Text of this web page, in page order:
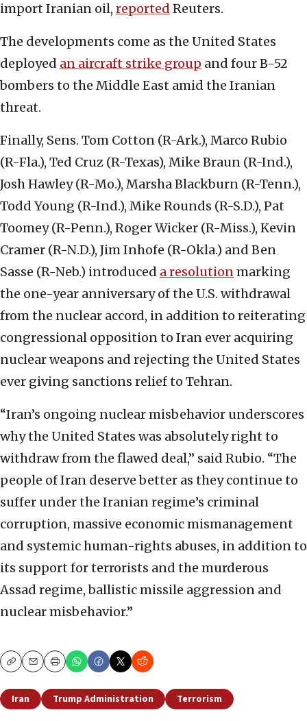
import Iranian oil, reported Reuters.
The developments come as the United States
deployed an aircraft strike group and four B-52
bombers to the Middle East amid the Iranian
threat.
Finally, Sens. Tom Cotton (R-Ark.), Marco Rubio
(R-Fla.), Ted Cruz (R-Texas), Mike Braun (R-Ind.),
Josh Hawley (R-Mo.), Marsha Blackburn (R-Tenn.),
Todd Young (R-Ind.), Mike Rounds (R-S.D.), Pat
Toomey (R-Penn.), Roger Wicker (R-Miss.), Kevin
Cramer (R-N.D.), Jim Inhofe (R-Okla.) and Ben
Sasse (R-Neb.) introduced a resolutionmarking
the one-year anniversary of the U.S. withdrawal
from the nuclear accord, in addition to reiterating
congressional opposition to Iran ever acquiring
nuclear weapons and rejecting the United States
ever giving sanctions relief to Tehran.
“Iran’s ongoing nuclear misbehavior underscores
why the United States was absolutely right to
withdraw from the flawed deal,” said Rubio. “The
people of Iran deserve better as they continue to
suffer under the Iranian regime’s criminal
corruption, massive economic mismanagement
and systemic human-rights abuses, in addition to
its support for terrorists and the murderous
Assad regime, ballistic missile aggression and
nuclear misbehavior.”
CopyEmailPrint
Iran Trump Administration Terrorism